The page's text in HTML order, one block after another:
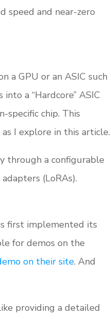
speed and near-zero
a GPU or an ASIC such
a “Hardcore” ASIC
specific chip. This
I explore in this article.
through a configurable
(LoRAs).
first implemented its
for demos on the
on their site. And
providing a detailed